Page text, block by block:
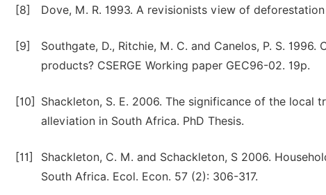
[8] Dove, M. R. 1993. A revisionists view of
[9]
Southgate, D., Ritchie, M. C. and Canelos, P. S.
products? CSERGE Working paper GEC96-02. 19p.
[10]
Shackleton, S. E. 2006. The significance of the
alleviation in South Africa. PhD Thesis.
[11]
Shackleton, C. M. and Schackleton, S 2006.
South Africa. Ecol. Econ. 57 (2): 306-317.